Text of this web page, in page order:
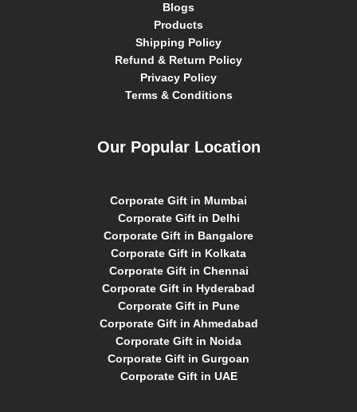
Blogs
Products
Shipping Policy
Refund & Return Policy
Privacy Policy
Terms & Conditions
Our Popular Location
Corporate Gift in Mumbai
Corporate Gift in Delhi
Corporate Gift in Bangalore
Corporate Gift in Kolkata
Corporate Gift in Chennai
Corporate Gift in Hyderabad
Corporate Gift in Pune
Corporate Gift in Ahmedabad
Corporate Gift in Noida
Corporate Gift in Gurgoan
Corporate Gift in UAE